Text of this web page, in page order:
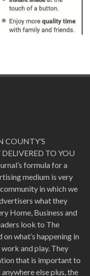
COUNTY’S
TO YOU
formula for a
medium is very
in which we
what they
Home, Business and
look to The
what’s happening in
and play. They
that is important to
else plus, the